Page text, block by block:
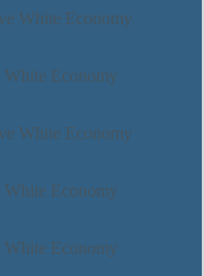
White Economy
Economy
White Economy
Economy
Economy